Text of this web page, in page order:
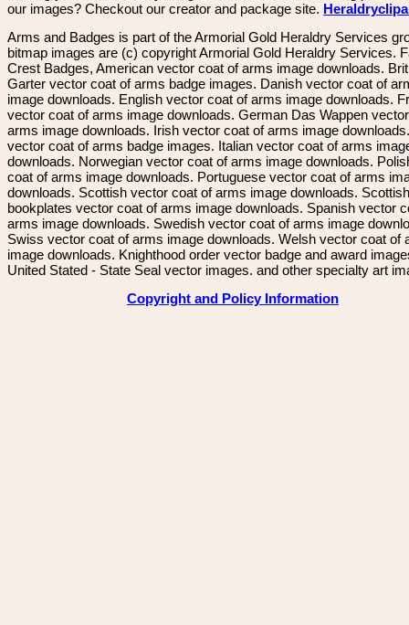
our images? Checkout our creator and package site.
Arms and Badges is part of the Armorial Gold Heraldry Services
bitmap images are (c) copyright Armorial Gold Heraldry Services.
Crest Badges, American vector coat of arms image downloads.
Garter vector coat of arms badge images. Danish vector coat of
image downloads. English vector coat of arms image downloads.
vector coat of arms image downloads. German Das Wappen
arms image downloads. Irish vector coat of arms image
vector coat of arms badge images. Italian vector coat of arms
downloads. Norwegian vector coat of arms image downloads.
coat of arms image downloads. Portuguese vector coat of arms
downloads. Scottish vector coat of arms image downloads. Scottish
bookplates vector coat of arms image downloads. Spanish vector
arms image downloads. Swedish vector coat of arms image
Swiss vector coat of arms image downloads. Welsh vector coat of
image downloads. Knighthood order vector badge and award
United Stated - State Seal vector images. and other specialty art
Copyright and Policy Information